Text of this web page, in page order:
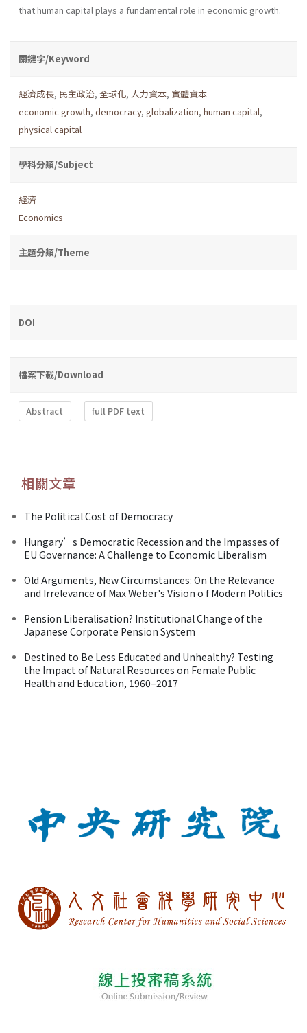
that human capital plays a fundamental role in economic growth.
關鍵字/Keyword
經濟成長, 民主政治, 全球化, 人力資本, 實體資本
economic growth, democracy, globalization, human capital,
physical capital
學科分類/Subject
經濟
Economics
主題分類/Theme
DOI
檔案下載/Download
Abstract full PDF text
相關文章
The Political Cost of Democracy
Hungary’s Democratic Recession and the Impasses of
EU Governance: A Challenge to Economic Liberalism
Old Arguments, New Circumstances: On the Relevance
and Irrelevance of Max Weber's Vision o f Modern Politics
Pension Liberalisation? Institutional Change of the
Japanese Corporate Pension System
Destined to Be Less Educated and Unhealthy? Testing
the Impact of Natural Resources on Female Public
Health and Education, 1960–2017